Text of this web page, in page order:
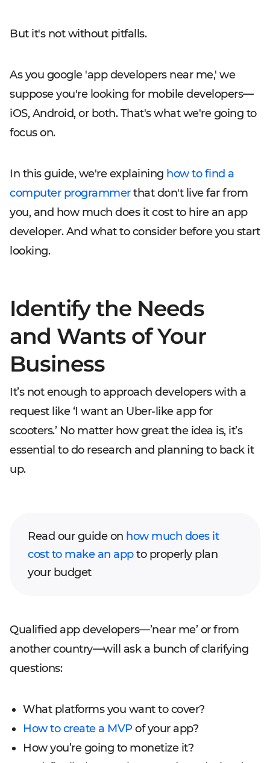
But it's not without pitfalls.
As you google 'app developers near me,' we
suppose you're looking for mobile developers—
iOS, Android, or both. That's what we're going to
focus on.
In this guide, we're explaining how to find a
computer programmerthat don't live far from
you, and how much does it cost to hire an app
developer. And what to consider before you start
looking.
Identify the Needs
and Wants of Your
Business
It’s not enough to approach developers with a
request like ‘I want an Uber-like app for
scooters.’ No matter how great the idea is, it’s
essential to do research and planning to back it
up.
Read our guide on how much does it
cost to make an appto properly plan
your budget
Qualified app developers—’near me’ or from
another country—will ask a bunch of clarifying
questions:
What platforms you want to cover?
How to create a MVP of your app?
How you’re going to monetize it?